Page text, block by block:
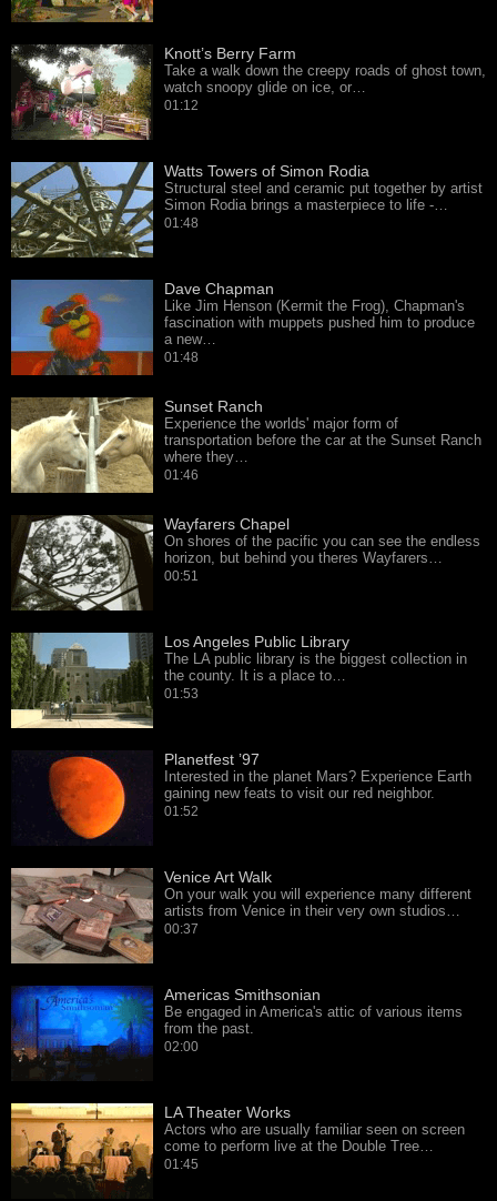
Knott’s Berry Farm
Take a walk down the creepy roads of ghost town,
watch snoopy glide on ice, or…
01:12
Watts Towers of Simon Rodia
Structural steel and ceramic put together by artist
Simon Rodia brings a masterpiece to life -…
01:48
Dave Chapman
Like Jim Henson (Kermit the Frog), Chapman's
fascination with muppets pushed him to produce
a new…
01:48
Sunset Ranch
Experience the worlds' major form of
transportation before the car at the Sunset Ranch
where they…
01:46
Wayfarers Chapel
On shores of the pacific you can see the endless
horizon, but behind you theres Wayfarers…
00:51
Los Angeles Public Library
The LA public library is the biggest collection in
the county. It is a place to…
01:53
Planetfest ’97
Interested in the planet Mars? Experience Earth
gaining new feats to visit our red neighbor.
01:52
Venice Art Walk
On your walk you will experience many different
artists from Venice in their very own studios…
00:37
Americas Smithsonian
Be engaged in America's attic of various items
from the past.
02:00
LA Theater Works
Actors who are usually familiar seen on screen
come to perform live at the Double Tree…
01:45